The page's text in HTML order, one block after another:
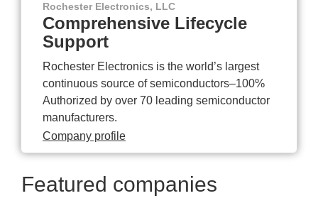
Rochester Electronics, LLC
Comprehensive Lifecycle
Support
Rochester Electronics is the world’s largest
continuous source of semiconductors–100%
Authorized by over 70 leading semiconductor
manufacturers.
Company profile
Featured companies